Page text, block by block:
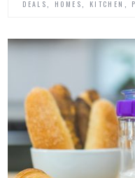
DEALS HOMES KITCHEN